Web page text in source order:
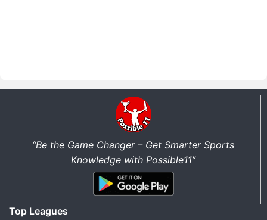
“Be the Game Changer – Get Smarter Sports
Knowledge with Possible11”
Top Leagues